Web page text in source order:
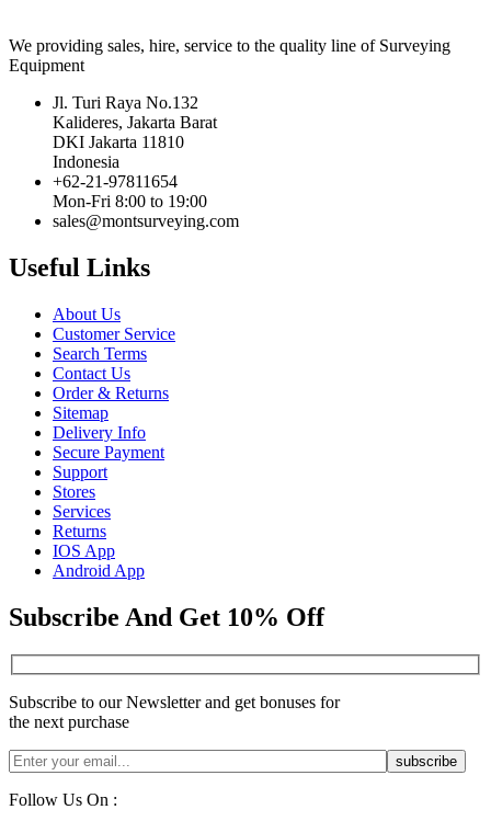
We providing sales, hire, service to the quality line of Surveying
Equipment
Jl. Turi Raya No.132
Kalideres, Jakarta Barat
DKI Jakarta 11810
Indonesia
+62-21-97811654
Mon-Fri 8:00 to 19:00
sales@montsurveying.com
Useful Links
About Us
Customer Service
Search Terms
Contact Us
Order & Returns
Sitemap
Delivery Info
Secure Payment
Support
Stores
Services
Returns
IOS App
Android App
Subscribe And Get 10% Off
Subscribe to our Newsletter and get bonuses for
the next purchase
Follow Us On :